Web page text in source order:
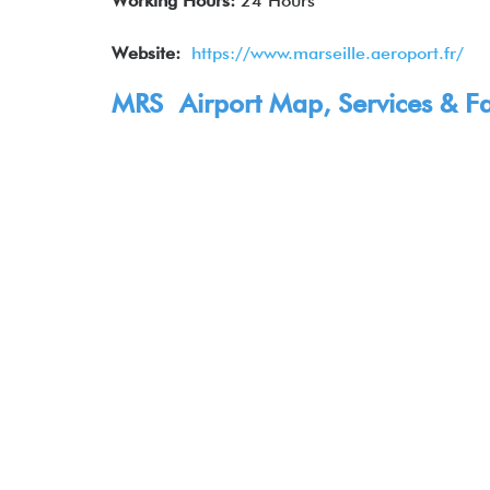
Website: https://www.marseille.aeroport.fr/
MRS Airport Map, Services &